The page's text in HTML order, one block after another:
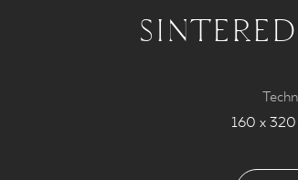
160 x